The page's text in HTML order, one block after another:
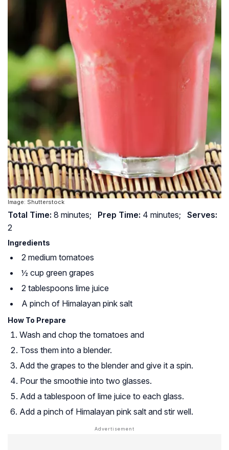
Image: Shutterstock
Total Time: 8 minutes; Prep Time: 4 minutes; Serves:
2
Ingredients
2 medium tomatoes
½ cup green grapes
2 tablespoons lime juice
A pinch of Himalayan pink salt
How To Prepare
Wash and chop the tomatoes and
Toss them into a blender.
Add the grapes to the blender and give it a spin.
Pour the smoothie into two glasses.
Add a tablespoon of lime juice to each glass.
Add a pinch of Himalayan pink salt and stir well.